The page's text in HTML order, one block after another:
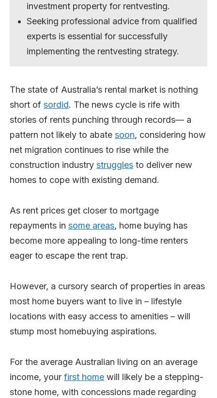
investment property for rentvesting.
Seeking professional advice from qualified
experts is essential for successfully
implementing the rentvesting strategy.
The state of Australia’s rental market is nothing
short of sordid. The news cycle is rife with
stories of rents punching through records— a
pattern not likely to abate soon, considering how
net migration continues to rise while the
construction industry struggles to deliver new
homes to cope with existing demand.
As rent prices get closer to mortgage
repayments in some areas, home buying has
become more appealing to long-time renters
eager to escape the rent trap.
However, a cursory search of properties in areas
most home buyers want to live in – lifestyle
locations with easy access to amenities – will
stump most homebuying aspirations.
For the average Australian living on an average
income, your first home will likely be a stepping-
stone home, with concessions made regarding